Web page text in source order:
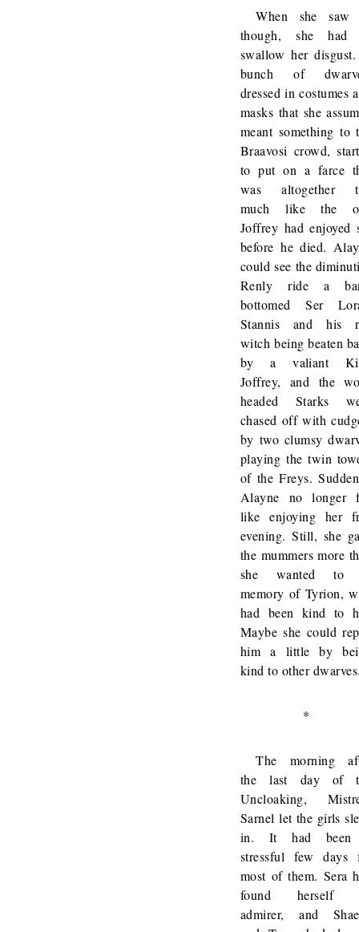
When she
though, she had
swallow her
bunch of
dressed in costumes
masks that she
meant something to
Braavosi crowd,
to put on a farce
was altogether
much like the
Joffrey had enjoyed
before he died.
could see the
Renly ride a
bottomed Ser
Stannis and his
witch being beaten
by a valiant
Joffrey, and the
headed Starks
chased off with
by two clumsy
playing the twin
of the Freys.
Alayne no longer
like enjoying her
evening. Still, she
the mummers more
she wanted to
memory of Tyrion,
had been kind to
Maybe she could
him a little by
kind to other
*
The morning
the last day of
Uncloaking,
Sarnel let the girls
in. It had
stressful few days
most of them. Sera
found herself
admirer, and